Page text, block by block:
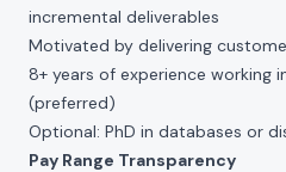
incremental deliverables
Motivated by delivering
8+ years of experience working
(preferred)
Optional: PhD in databases or
Pay Range Transparency